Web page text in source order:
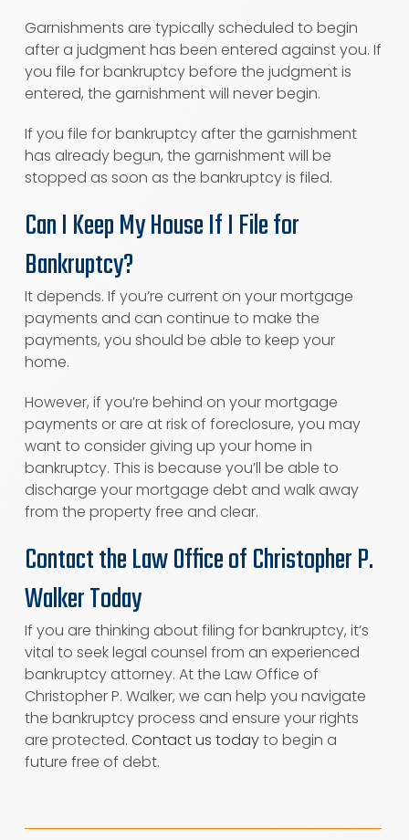
Garnishments are typically scheduled to begin
after a judgment has been entered against you. If
you file for bankruptcy before the judgment is
entered, the garnishment will never begin.
If you file for bankruptcy after the garnishment
has already begun, the garnishment will be
stopped as soon as the bankruptcy is filed.
Can I Keep My House If I File for
Bankruptcy?
It depends. If you’re current on your mortgage
payments and can continue to make the
payments, you should be able to keep your
home.
However, if you’re behind on your mortgage
payments or are at risk of foreclosure, you may
want to consider giving up your home in
bankruptcy. This is because you’ll be able to
discharge your mortgage debt and walk away
from the property free and clear.
Contact the Law Office of Christopher P.
Walker Today
If you are thinking about filing for bankruptcy, it’s
vital to seek legal counsel from an experienced
bankruptcy attorney. At the Law Office of
Christopher P. Walker, we can help you navigate
the bankruptcy process and ensure your rights
are protected. Contact us todayto begin a
future free of debt.